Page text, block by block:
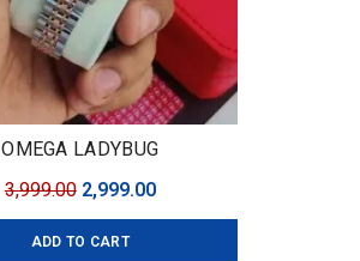
OMEGA LADYBUG
3,999.00 Original
price
was:
2,999.00Current
price
ADD TO CART